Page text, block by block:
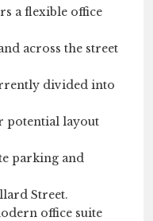
a flexible office
across the street
divided into
potential layout
parking and
Street.
office suite